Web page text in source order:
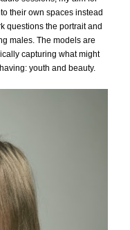
their own spaces instead
questions the portrait and
males. The models are
capturing what might
youth and beauty.